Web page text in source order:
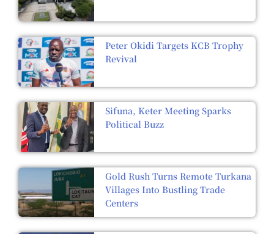
Peter Okidi Targets KCB Trophy
Revival
Sifuna, Keter Meeting Sparks
Political Buzz
Gold Rush Turns Remote Turkana
Villages Into Bustling Trade
Centers